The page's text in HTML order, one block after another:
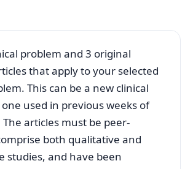
problem and 3 original
that apply to your selected
This can be a new clinical
used in previous weeks of
articles must be peer-
both qualitative and
studies, and have been